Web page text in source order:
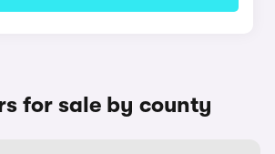
for sale by county